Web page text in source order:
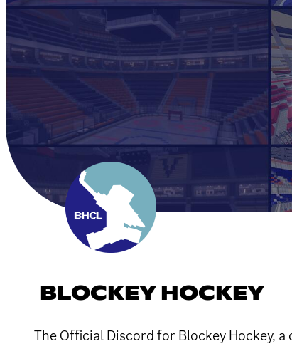
BLOCKEY HOCKEY
The Official Discord for Blockey Hockey,